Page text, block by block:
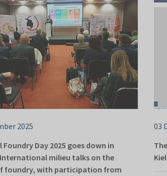
2025
Day 2025 goes down in
milieu talks on the
foundry, with participation from
03